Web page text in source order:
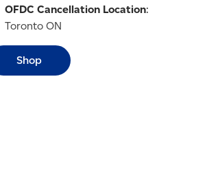
OFDC Cancellation Location:
Toronto ON
Shop